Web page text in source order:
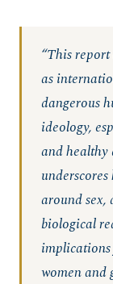
“This
as
dangerous
ideology,
and healthy
around sex,
biological
women and